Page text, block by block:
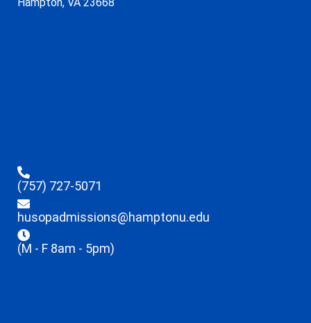
(757) 727-5071
husopadmissions@hamptonu.edu
(M - F 8am - 5pm)